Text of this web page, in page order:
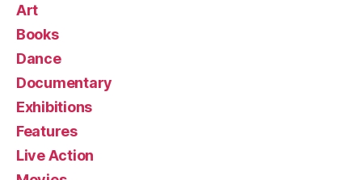
Art
Books
Dance
Documentary
Exhibitions
Features
Live Action